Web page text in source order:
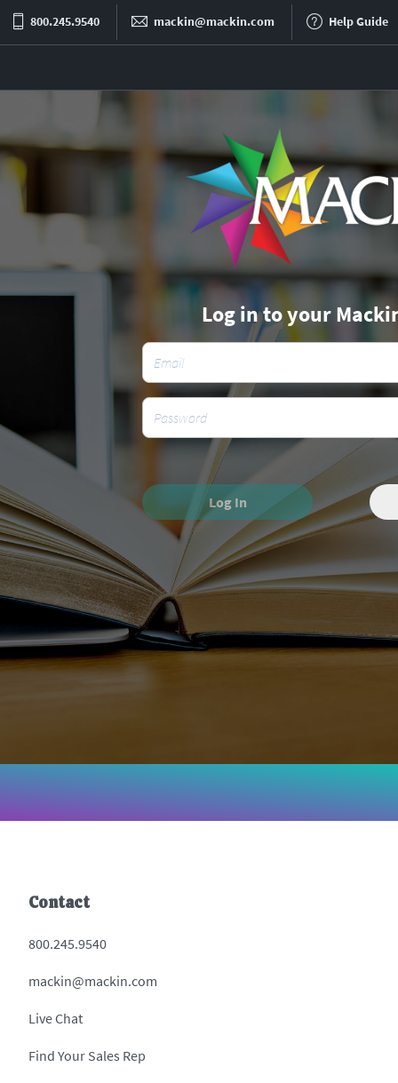
800.245.9540 mackin@mackin.com Help Guide
Log in to your
Log In
Contact
800.245.9540
mackin@mackin.com
Live Chat
Find Your Sales Rep